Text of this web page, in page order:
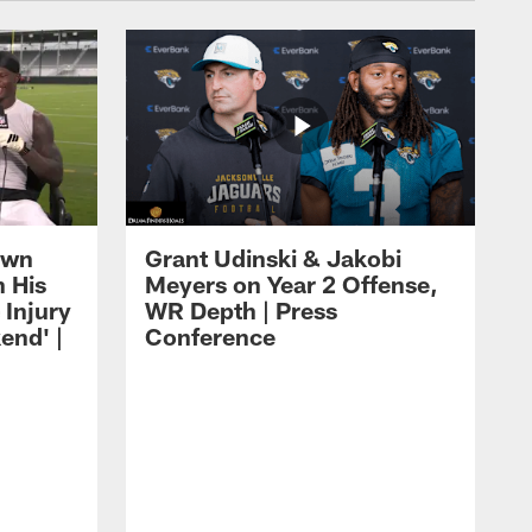
His
Injury
|
Grant Udinski & Jakobi
Meyers on Year 2 Offense,
WR Depth | Press
Conference